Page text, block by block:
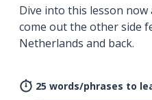
Dive into this lesson
come out the other side
Netherlands and back.
25 words/phrases to